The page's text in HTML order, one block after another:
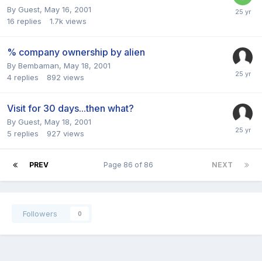
By Guest, May 16, 2001
16 replies 1.7k views
% company ownership by alien
By Bembaman, May 18, 2001
4 replies 892 views
Visit for 30 days...then what?
By Guest, May 18, 2001
5 replies 927 views
PREV NEXT
Page 86 of 86
Followers 0